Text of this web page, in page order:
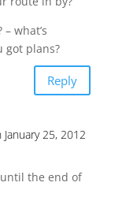
what’s
got plans?
Reply
January 25, 2012
the end of